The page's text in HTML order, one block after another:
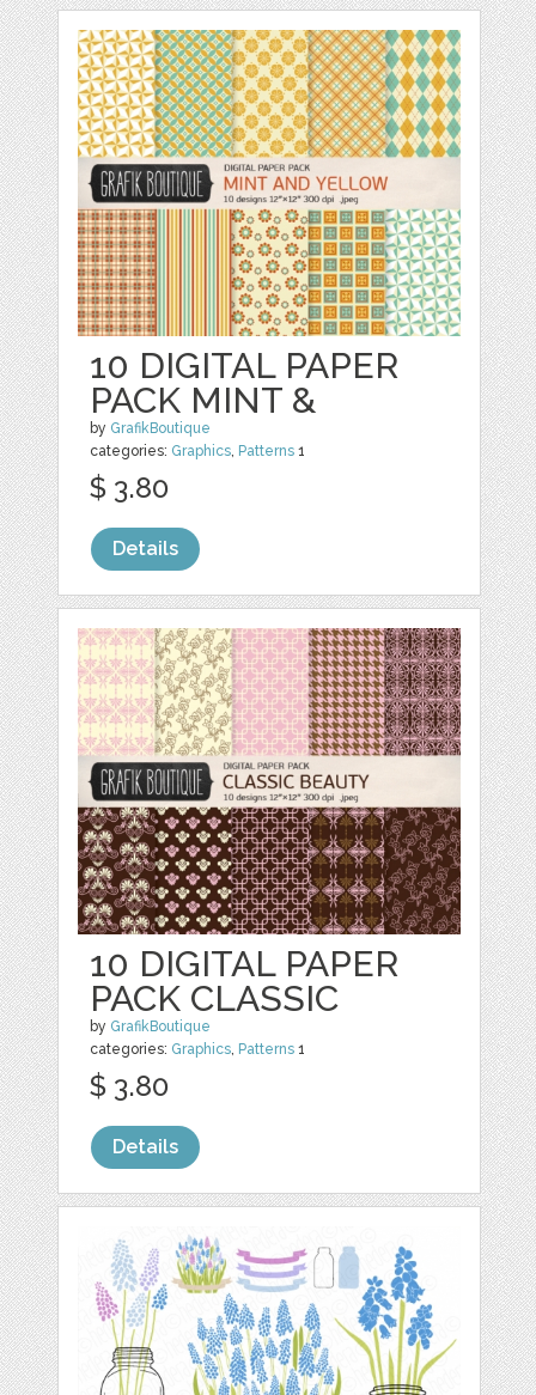
10 DIGITAL PAPER
PACK MINT &
by GrafikBoutique
categories: Graphics Patterns 1
$ 3.80
Details
10 DIGITAL PAPER
PACK CLASSIC
by GrafikBoutique
categories: Graphics Patterns 1
$ 3.80
Details